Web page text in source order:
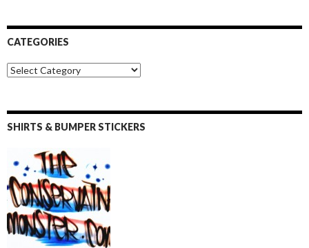
CATEGORIES
SHIRTS & BUMPER STICKERS